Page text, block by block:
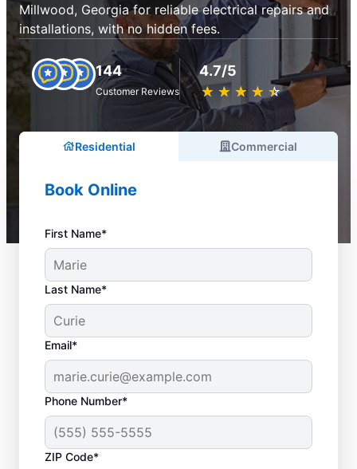
Millwood, Georgia for reliable electrical repairs and
installations, with no hidden fees.
144
Customer Reviews
4.7/5
★ ★ ★ ★ ★
☆ ☆ ☆ ☆ ☆
Residential Commercial
Book Online
First Name*
Last Name*
Email*
Phone Number*
ZIP Code*